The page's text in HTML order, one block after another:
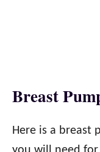
Breast
Here is a breast